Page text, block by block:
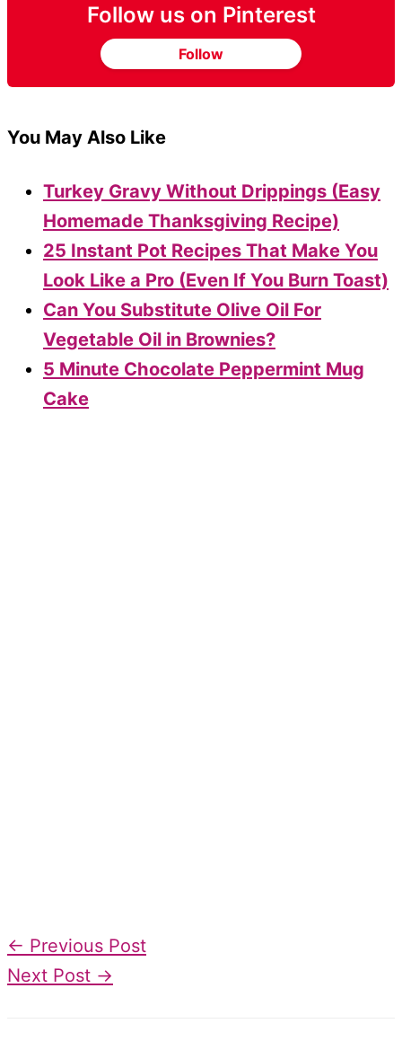
Follow us on Pinterest
Follow
You May Also Like
Turkey Gravy Without Drippings (Easy
Homemade Thanksgiving Recipe)
25 Instant Pot Recipes That Make You
Look Like a Pro (Even If You Burn Toast)
Can You Substitute Olive Oil For
Vegetable Oil in Brownies?
5 Minute Chocolate Peppermint Mug
Cake
← Previous Post
Next Post →